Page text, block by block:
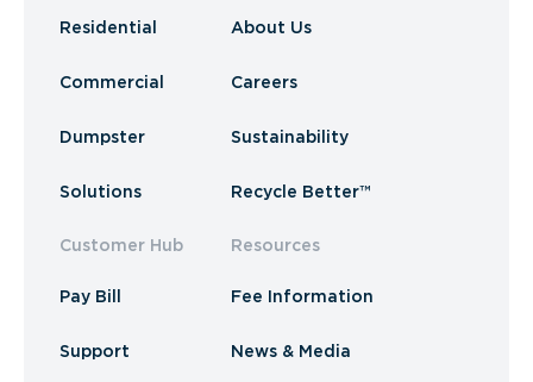
Residential
Commercial
Dumpster
Solutions
Customer Hub
Pay Bill
Support
About Us
Careers
Sustainability
Recycle Better™
Resources
Fee Information
News & Media